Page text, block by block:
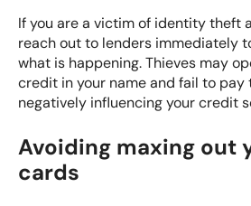
If you are a victim of identity theft
reach out to lenders immediately
what is happening. Thieves may
credit in your name and fail to
negatively influencing your credit
Avoiding maxing out
cards